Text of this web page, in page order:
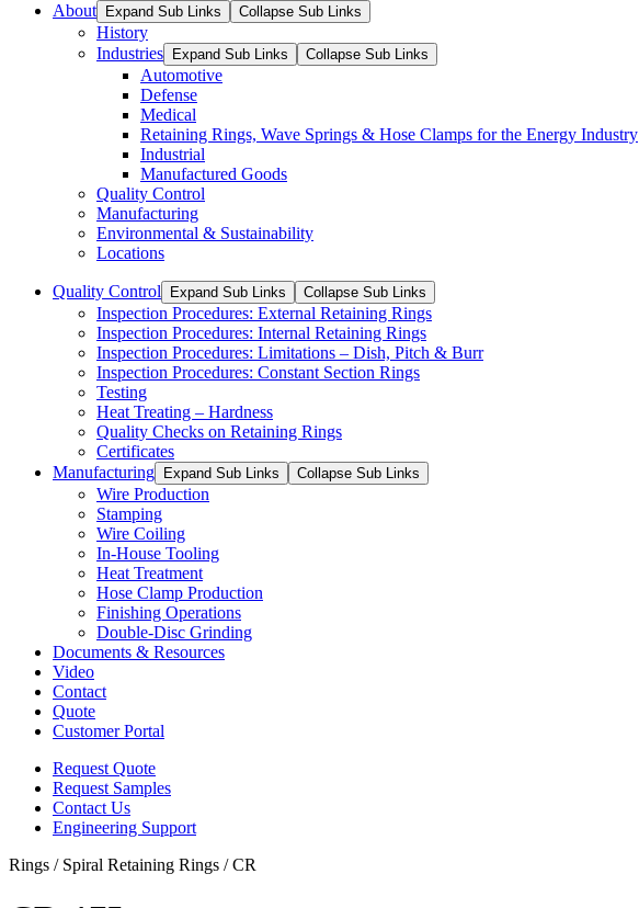
About
Expand Sub Links Collapse Sub Links
History
Industries
Expand Sub Links Collapse Sub Links
Automotive
Defense
Medical
Retaining Rings, Wave Springs & Hose Clamps for the Energy Industry
Industrial
Manufactured Goods
Quality Control
Manufacturing
Environmental & Sustainability
Locations
Quality Control Expand Sub Links Collapse Sub Links
Inspection Procedures: External Retaining Rings
Inspection Procedures: Internal Retaining Rings
Inspection Procedures: Limitations – Dish, Pitch & Burr
Inspection Procedures: Constant Section Rings
Testing
Heat Treating – Hardness
Quality Checks on Retaining Rings
Certificates
Manufacturing
Expand Sub Links Collapse Sub Links
Wire Production
Stamping
Wire Coiling
In-House Tooling
Heat Treatment
Hose Clamp Production
Finishing Operations
Double-Disc Grinding
Documents & Resources
Video
Contact
Quote
Customer Portal
Request Quote
Request Samples
Contact Us
Engineering Support
Rings / Spiral Retaining Rings / CR